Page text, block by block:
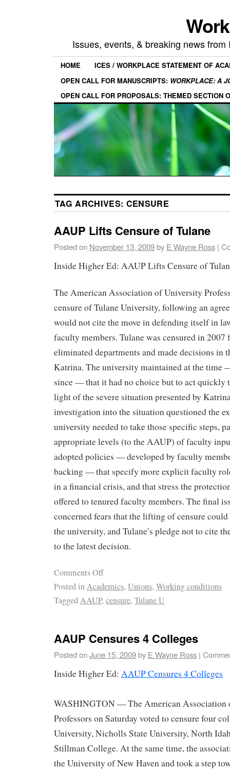
Issues, events, & breaking news
HOME
ICES / WORKPLACE STATEMENT OF
OPEN CALL FOR MANUSCRIPTS: WORKPLACE: A
OPEN CALL FOR PROPOSALS: THEMED SECTION
TAG ARCHIVES: CENSURE
AAUP Lifts Censure of Tulane
Posted on November 13, 2009by E Wayne Ross |
Inside Higher Ed: AAUP Lifts Censure of
The American Association of University
censure of Tulane University, following an
would not cite the move in defending itself in
faculty members. Tulane was censured in 2007
eliminated departments and made decisions in
Katrina. The university maintained at the time
since — that it had no choice but to act
light of the severe situation presented by
investigation into the situation questioned the
university needed to take those specific steps,
appropriate levels (to the AAUP) of faculty
adopted policies — developed by faculty
backing — that specify more explicit faculty
in a financial crisis, and that stress the
offered to tenured faculty members. The final
concerned fears that the lifting of censure
the university, and Tulane’s pledge not to cite
to the latest decision.
Comments Off
Posted inAcademics, Unions, Working conditions
TaggedAAUP, censure, Tulane U
AAUP Censures 4 Colleges
Posted onJune 15, 2009by E Wayne Ross |
Inside Higher Ed: AAUP Censures 4 Colleges
WASHINGTON — The American Association
Professors on Saturday voted to censure four
University, Nicholls State University, North
Stillman College. At the same time, the
the University of New Haven and took a step